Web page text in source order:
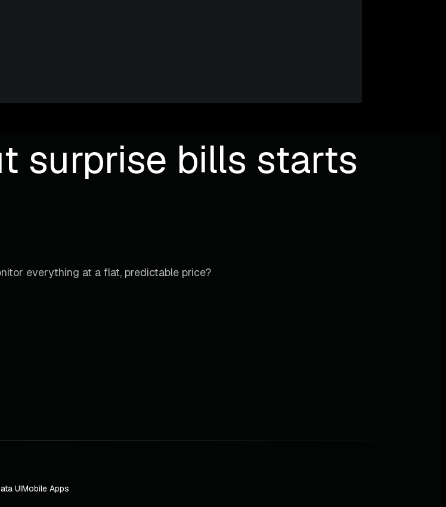
surprise bills starts
everything at a flat, predictable price?
UIMobile Apps